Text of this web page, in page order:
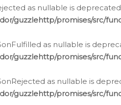
as nullable is
guzzlehttp/promises/src/
as nullable is
guzzlehttp/promises/src/
as nullable is
guzzlehttp/promises/src/